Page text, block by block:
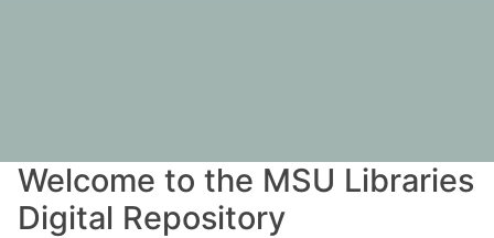
Welcome to the MSU Libraries
Digital Repository